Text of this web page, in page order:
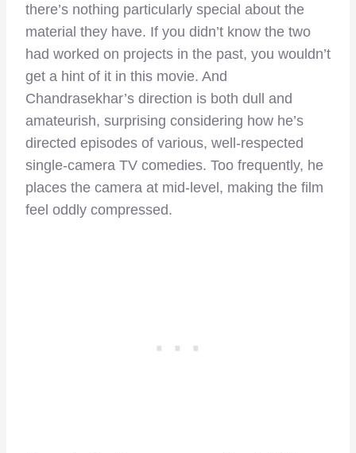
there’s nothing particularly special about the
material they have. If you didn’t know the two
had worked on projects in the past, you wouldn’t
get a hint of it in this movie. And
Chandrasekhar’s direction is both dull and
amateurish, surprising considering how he’s
directed episodes of various, well-respected
single-camera TV comedies. Too frequently, he
places the camera at mid-level, making the film
feel oddly compressed.